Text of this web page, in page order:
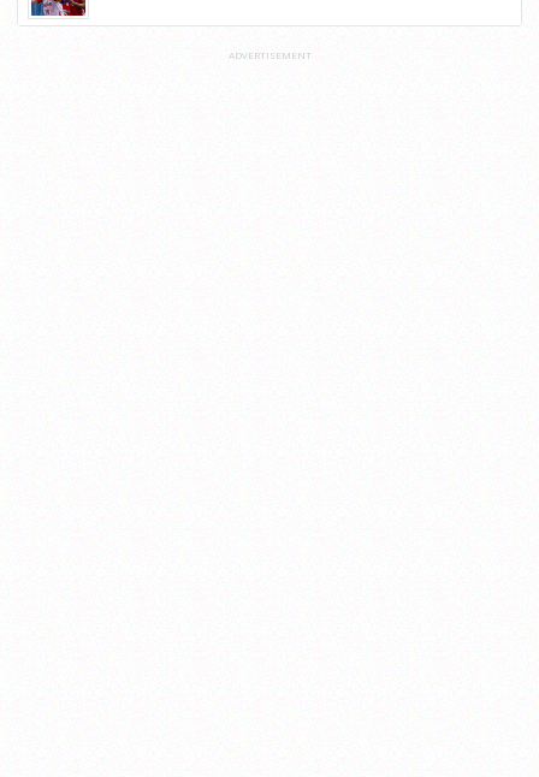
ADVERTISEMENT